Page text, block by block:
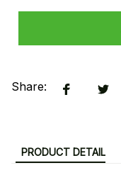
Share:
PRODUCT DETAIL